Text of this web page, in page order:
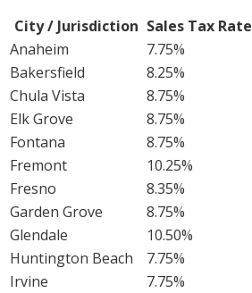
City / Jurisdiction Sales Tax Rate
Anaheim
7.75%
Bakersfield
8.25%
Chula Vista
8.75%
Elk Grove
8.75%
Fontana
8.75%
Fremont
10.25%
Fresno
8.35%
Garden Grove
8.75%
Glendale
10.50%
Huntington Beach
7.75%
Irvine
7.75%